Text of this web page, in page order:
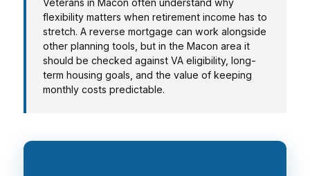
Veterans in Macon often understand why
flexibility matters when retirement income has to
stretch. A reverse mortgage can work alongside
other planning tools, but in the Macon area it
should be checked against VA eligibility, long-
term housing goals, and the value of keeping
monthly costs predictable.